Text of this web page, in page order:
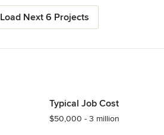
Load Next 6 Projects
Typical Job Cost
$50,000 - 3 million